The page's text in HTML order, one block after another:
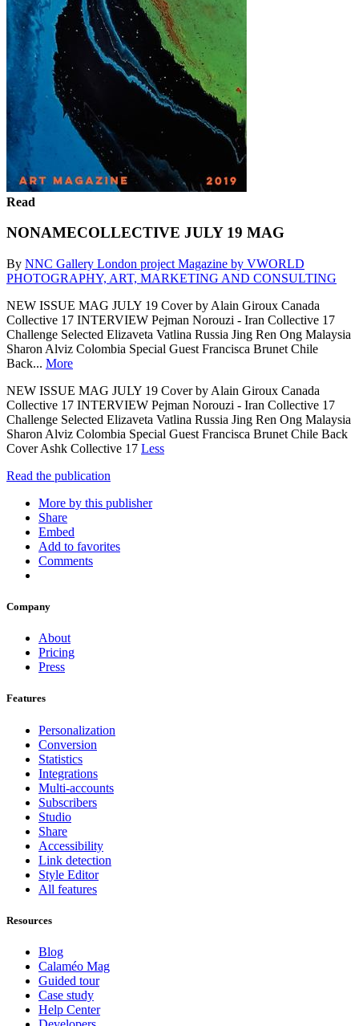
Read
NONAMECOLLECTIVE JULY 19 MAG
By NNC Gallery London project Magazine by VWORLD
PHOTOGRAPHY, ART, MARKETING AND CONSULTING
NEW ISSUE MAG JULY 19 Cover by Alain Giroux Canada
Collective 17 INTERVIEW Pejman Norouzi - Iran Collective 17
Challenge Selected Elizaveta Vatlina Russia Jing Ren Ong Malaysia
Sharon Alviz Colombia Special Guest Francisca Brunet Chile
Back... More
NEW ISSUE MAG JULY 19 Cover by Alain Giroux Canada
Collective 17 INTERVIEW Pejman Norouzi - Iran Collective 17
Challenge Selected Elizaveta Vatlina Russia Jing Ren Ong Malaysia
Sharon Alviz Colombia Special Guest Francisca Brunet Chile Back
Cover Ashk Collective 17 Less
Read the publication
More by this publisher
Share
Embed
Add to favorites
Comments
Company
About
Pricing
Press
Features
Personalization
Conversion
Statistics
Integrations
Multi-accounts
Subscribers
Studio
Share
Accessibility
Link detection
Style Editor
All features
Resources
Blog
Calaméo Mag
Guided tour
Case study
Help Center